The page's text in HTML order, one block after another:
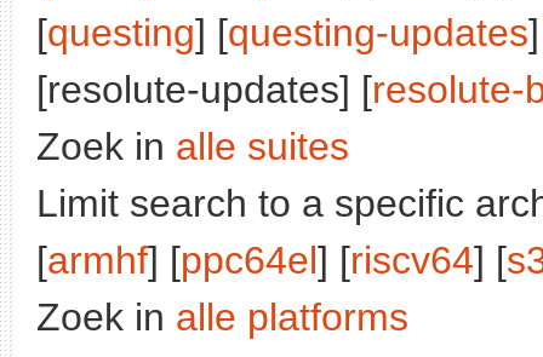
[questing] [questing-updates
[resolute-updates] [resolute-
Zoek in alle suites
Limit search to a specific
[armhf] [ppc64el] [riscv64] [
Zoek in alle platforms